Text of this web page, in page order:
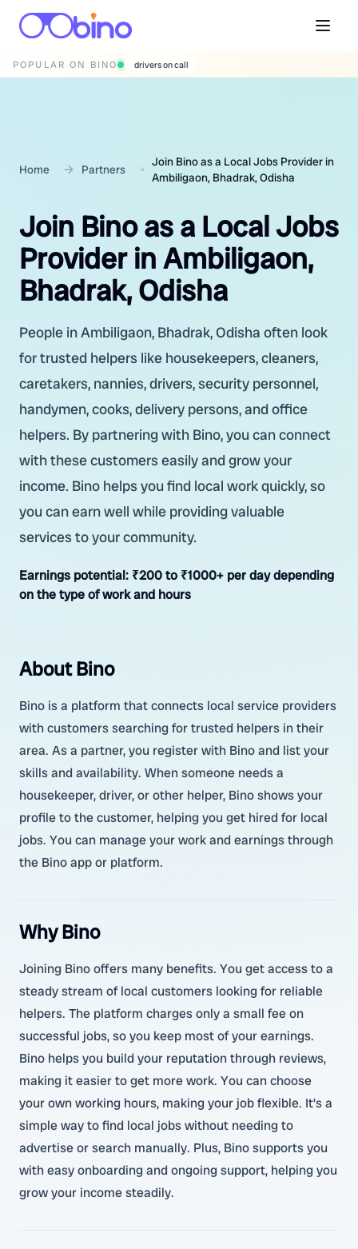
POPULAR ON BINO wedding photographers
Home Partners
Join Bino as a Local Jobs Provider in
Ambiligaon, Bhadrak, Odisha
Join Bino as a Local Jobs
Provider in Ambiligaon,
Bhadrak, Odisha
People in Ambiligaon, Bhadrak, Odisha often look
for trusted helpers like housekeepers, cleaners,
caretakers, nannies, drivers, security personnel,
handymen, cooks, delivery persons, and office
helpers. By partnering with Bino, you can connect
with these customers easily and grow your
income. Bino helps you find local work quickly, so
you can earn well while providing valuable
services to your community.
Earnings potential: ₹200 to ₹1000+ per day depending
on the type of work and hours
About Bino
Bino is a platform that connects local service providers
with customers searching for trusted helpers in their
area. As a partner, you register with Bino and list your
skills and availability. When someone needs a
housekeeper, driver, or other helper, Bino shows your
profile to the customer, helping you get hired for local
jobs. You can manage your work and earnings through
the Bino app or platform.
Why Bino
Joining Bino offers many benefits. You get access to a
steady stream of local customers looking for reliable
helpers. The platform charges only a small fee on
successful jobs, so you keep most of your earnings.
Bino helps you build your reputation through reviews,
making it easier to get more work. You can choose
your own working hours, making your job flexible. It’s a
simple way to find local jobs without needing to
advertise or search manually. Plus, Bino supports you
with easy onboarding and ongoing support, helping you
grow your income steadily.